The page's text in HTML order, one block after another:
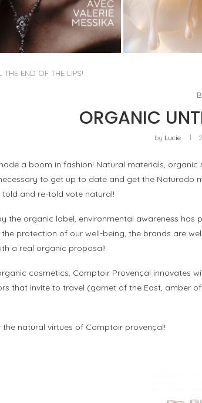
BEAUTY AND
JEWELLERY...
Iakovou
WHITE
THE END OF THE LIPS!
ORGANIC
by Lucie
a boom in fashion! Natural materials,
to get up to date and get the
told and re-told vote natural!
the organic label, environmental awareness
protection of our well-being, the brands are
a real organic proposal!
cosmetics, Comptoir Provençal innovates
that invite to travel (garnet of the East, amber
natural virtues of Comptoir provençal!